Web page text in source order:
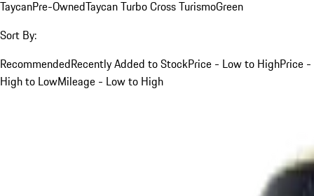
TaycanPre-OwnedTaycan Turbo Cross TurismoGreen
Sort By:
RecommendedRecently Added to StockPrice - Low to HighPrice -
High to LowMileage - Low to High